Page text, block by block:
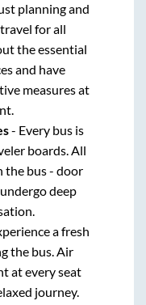
planning and
for all
the essential
and have
measures at
- Every bus is
boards. All
the bus - door
deep
a fresh
the bus. Air
at every seat
journey.